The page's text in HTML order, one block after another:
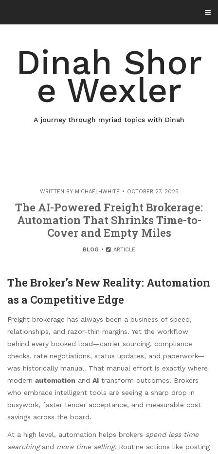
content
Dinah Shor
e Wexler
A journey through myriad topics with Dinah
WRITTEN BY MICHAELHWHITE OCTOBER 27, 2025
The AI-Powered Freight Brokerage:
Automation That Shrinks Time-to-
Cover and Empty Miles
BLOG ARTICLE
The Broker’s New Reality: Automation
as a Competitive Edge
Freight brokerage has always been a business of speed,
relationships, and razor-thin margins. Yet the workflow
behind every booked load—carrier sourcing, compliance
checks, rate negotiations, status updates, and paperwork—
was historically manual. That manual effort is exactly where
modern automation and AI transform outcomes. Brokers
who embrace intelligent tools are seeing a sharp drop in
busywork, faster tender acceptance, and measurable cost
savings across the board.
At a high level, automation helps brokers spend less time
searchingand more time selling. Routine actions like posting